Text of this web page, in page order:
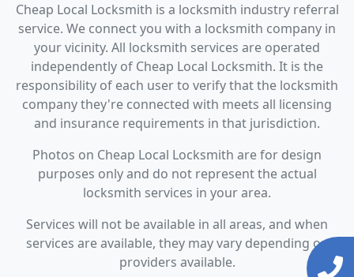
Cheap Local Locksmith is a locksmith industry referral
service. We connect you with a locksmith company in
your vicinity. All locksmith services are operated
independently of Cheap Local Locksmith. It is the
responsibility of each user to verify that the locksmith
company they're connected with meets all licensing
and insurance requirements in that jurisdiction.
Photos on Cheap Local Locksmith are for design
purposes only and do not represent the actual
locksmith services in your area.
Services will not be available in all areas, and when
services are available, they may vary depending on
providers available.